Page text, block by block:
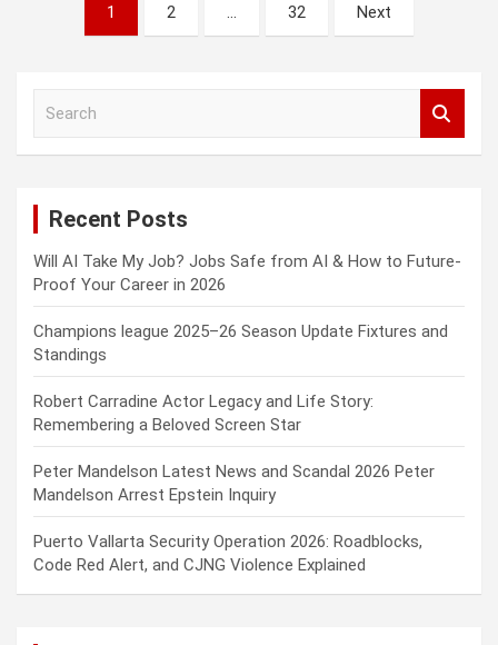
pagination
1 2 32 Next
Recent Posts
Will AI Take My Job? Jobs Safe from AI & How to Future-
Proof Your Career in 2026
Champions league 2025–26 Season Update Fixtures and
Standings
Robert Carradine Actor Legacy and Life Story:
Remembering a Beloved Screen Star
Peter Mandelson Latest News and Scandal 2026 Peter
Mandelson Arrest Epstein Inquiry
Puerto Vallarta Security Operation 2026: Roadblocks,
Code Red Alert, and CJNG Violence Explained